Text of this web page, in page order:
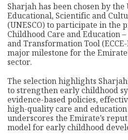
Sharjah has been chosen by
Educational, Scientific and
(UNESCO) to participate in the
Childhood Care and Education
and Transformation Tool
major milestone for the
sector.
The selection highlights
to strengthen early childhood
evidence-based policies,
high-quality care and
underscores the Emirate’s
model for early childhood